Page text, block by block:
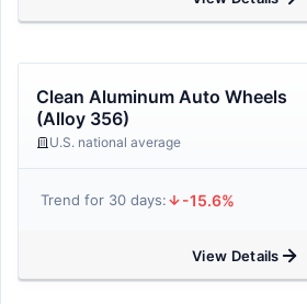
Clean Aluminum Auto Wheels
(Alloy 356)
U.S. national average
Trend for 30 days: -15.6%
View Details